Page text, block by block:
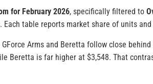
for February 2026, specifically filtered to
. Each table reports market share of units
Arms and Beretta follow close
Beretta is far higher at $3,548. That